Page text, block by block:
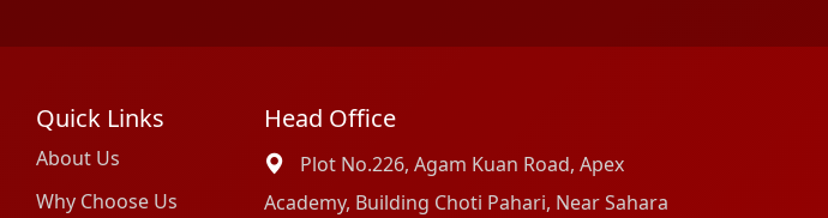
Quick Links
About Us
Why Choose Us
Head Office
Plot No.226, Agam Kuan Road, Apex
Academy, Building Choti Pahari, Near Sahara